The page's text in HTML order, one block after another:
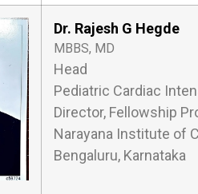
Dr. Rajesh G Hegde
MBBS, MD
Head
Pediatric Cardiac
Director, Fellowship
Narayana Institute of
Bengaluru, Karnataka